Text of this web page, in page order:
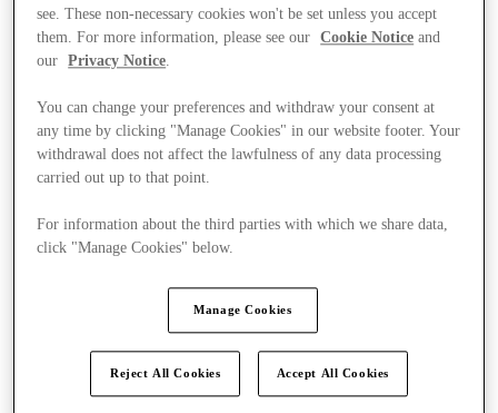
see. These non-necessary cookies won't be set unless you accept
them. For more information, please see our
Cookie Notice and
our
Privacy Notice.
You can change your preferences and withdraw your consent at
any time by clicking "Manage Cookies" in our website footer. Your
withdrawal does not affect the lawfulness of any data processing
carried out up to that point.
For information about the third parties with which we share data,
click "Manage Cookies" below.
Manage Cookies
Reject All Cookies Accept All Cookies